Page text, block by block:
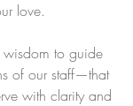
love.
to guide
of our staff—that
with clarity and